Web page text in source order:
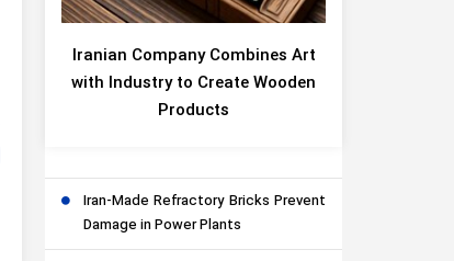
Iranian Company Combines Art
with Industry to Create Wooden
Products
Iran-Made Refractory Bricks Prevent
Damage in Power Plants